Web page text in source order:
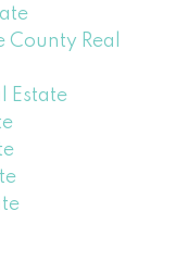
County Real
Estate